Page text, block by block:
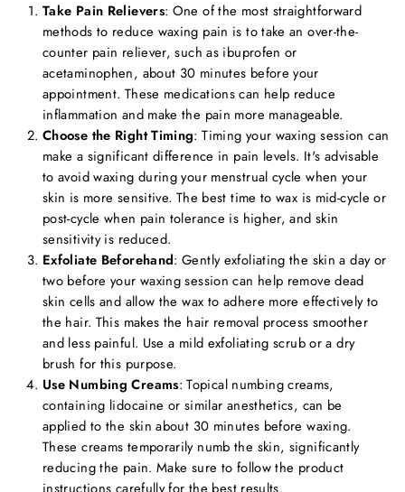
Take Pain Relievers: One of the most straightforward
methods to reduce waxing pain is to take an over-the-
counter pain reliever, such as ibuprofen or
acetaminophen, about 30 minutes before your
appointment. These medications can help reduce
inflammation and make the pain more manageable.
Choose the Right Timing: Timing your waxing session can
make a significant difference in pain levels. It's advisable
to avoid waxing during your menstrual cycle when your
skin is more sensitive. The best time to wax is mid-cycle or
post-cycle when pain tolerance is higher, and skin
sensitivity is reduced.
Exfoliate Beforehand: Gently exfoliating the skin a day or
two before your waxing session can help remove dead
skin cells and allow the wax to adhere more effectively to
the hair. This makes the hair removal process smoother
and less painful. Use a mild exfoliating scrub or a dry
brush for this purpose.
Use Numbing Creams: Topical numbing creams,
containing lidocaine or similar anesthetics, can be
applied to the skin about 30 minutes before waxing.
These creams temporarily numb the skin, significantly
reducing the pain. Make sure to follow the product